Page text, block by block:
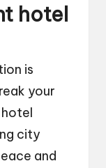
hotel
is
your
city
and